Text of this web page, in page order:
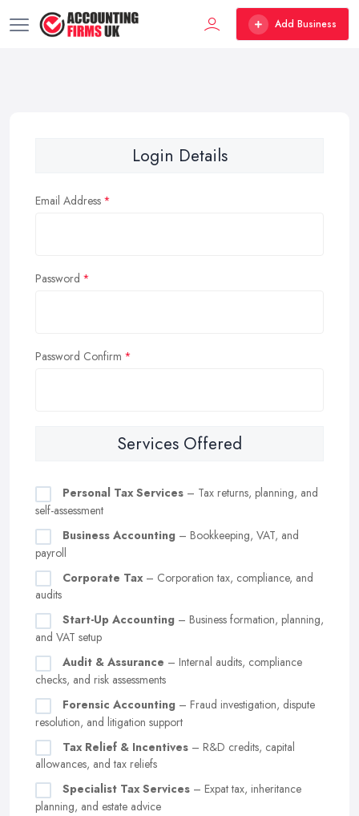
Add Business
Login Details
Email Address
Password
Password Confirm
Services Offered
Personal Tax Services – Tax returns, planning, and
self-assessment
Business Accounting – Bookkeeping, VAT, and
payroll
Corporate Tax – Corporation tax, compliance, and
audits
Start-Up Accounting – Business formation, planning,
and VAT setup
Audit & Assurance – Internal audits, compliance
checks, and risk assessments
Forensic Accounting – Fraud investigation, dispute
resolution, and litigation support
Tax Relief & Incentives – R&D credits, capital
allowances, and tax reliefs
Specialist Tax Services – Expat tax, inheritance
planning, and estate advice